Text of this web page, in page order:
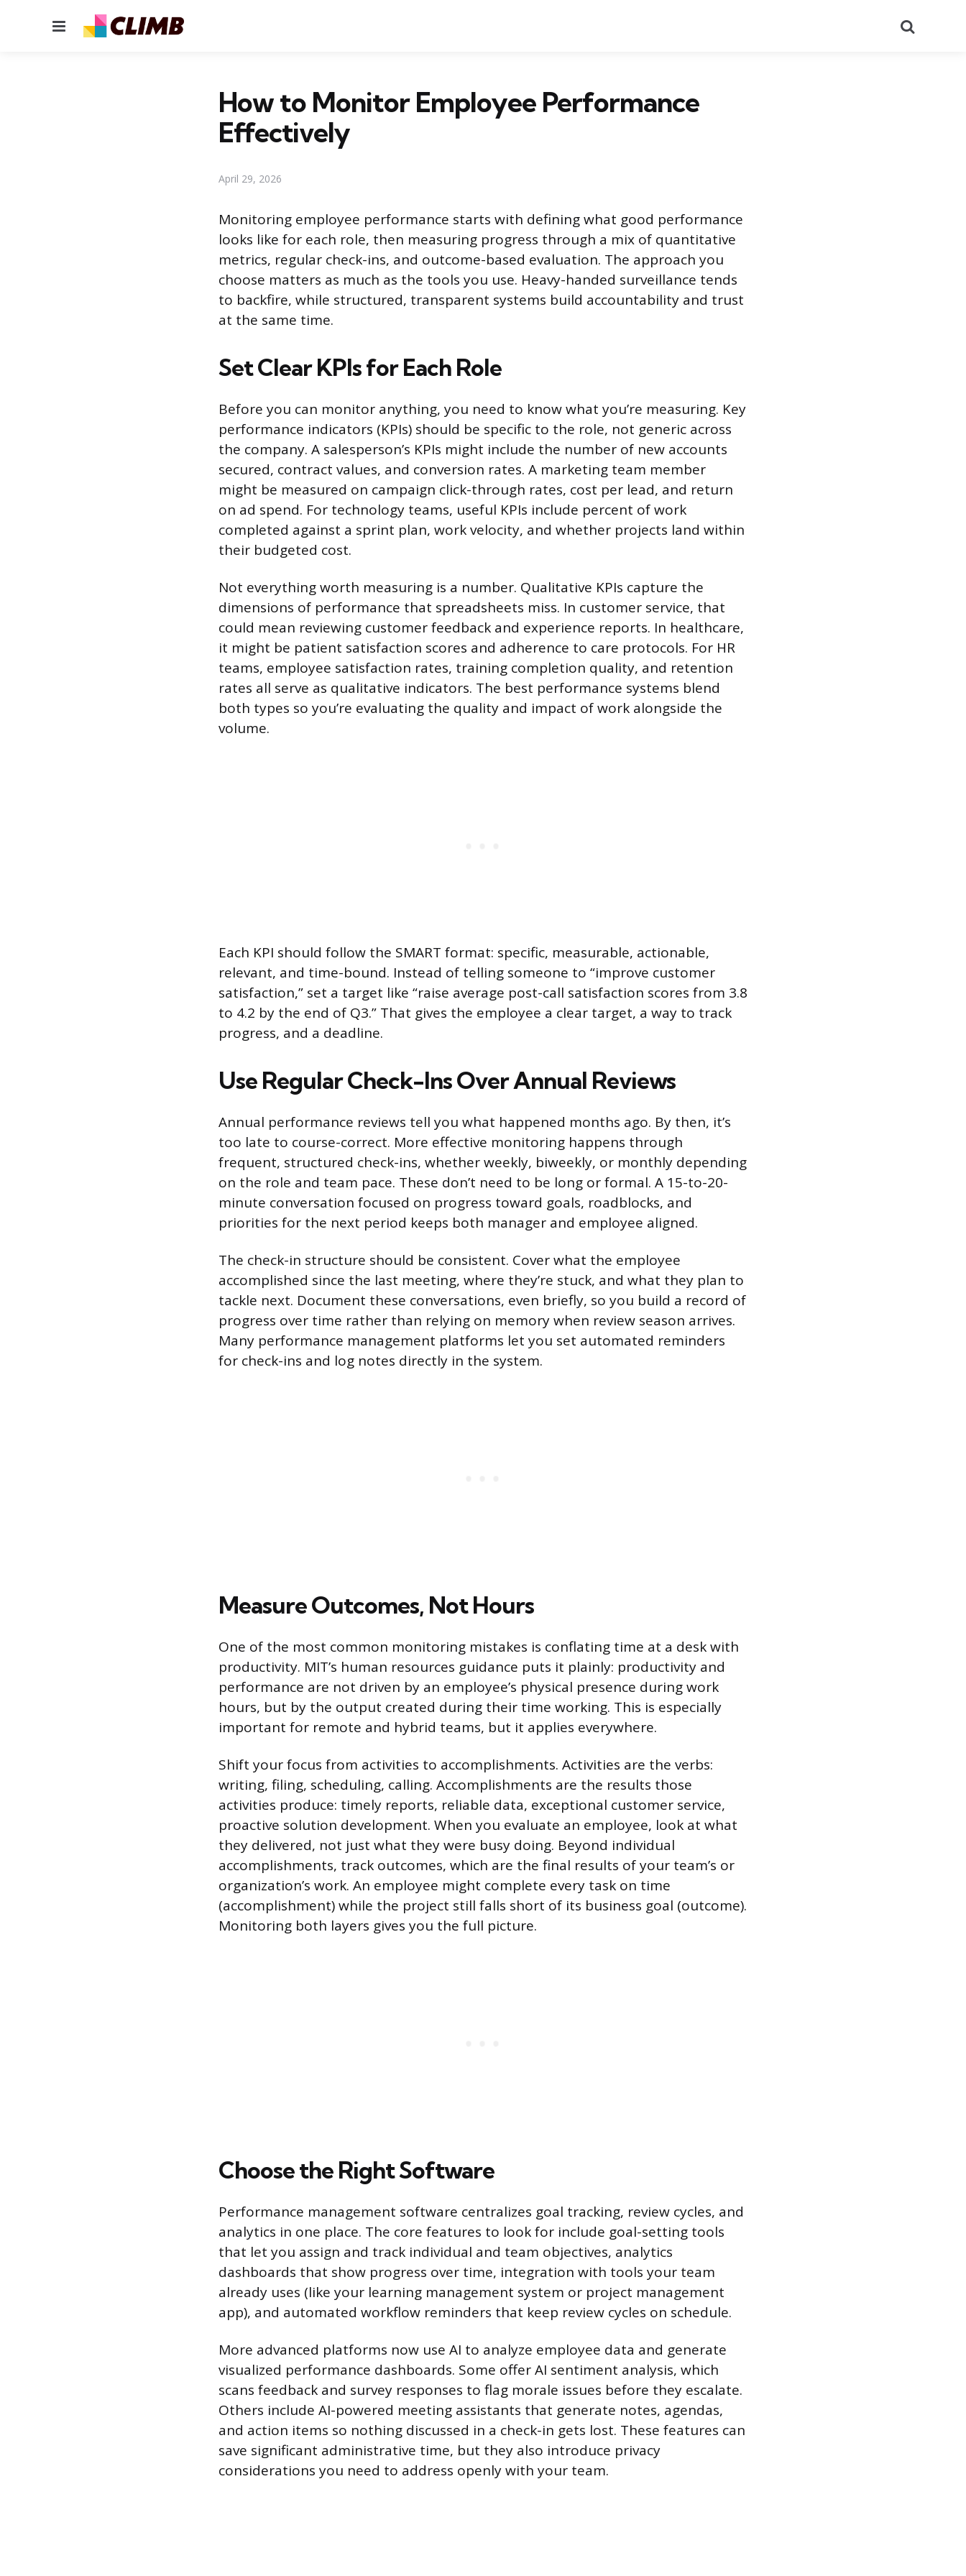
Menu
How to Monitor Employee Performance
Effectively
April 29, 2026
Monitoring employee performance starts with defining what good performance
looks like for each role, then measuring progress through a mix of quantitative
metrics, regular check-ins, and outcome-based evaluation. The approach you
choose matters as much as the tools you use. Heavy-handed surveillance tends
to backfire, while structured, transparent systems build accountability and trust
at the same time.
Set Clear KPIs for Each Role
Before you can monitor anything, you need to know what you’re measuring. Key
performance indicators (KPIs) should be specific to the role, not generic across
the company. A salesperson’s KPIs might include the number of new accounts
secured, contract values, and conversion rates. A marketing team member
might be measured on campaign click-through rates, cost per lead, and return
on ad spend. For technology teams, useful KPIs include percent of work
completed against a sprint plan, work velocity, and whether projects land within
their budgeted cost.
Not everything worth measuring is a number. Qualitative KPIs capture the
dimensions of performance that spreadsheets miss. In customer service, that
could mean reviewing customer feedback and experience reports. In healthcare,
it might be patient satisfaction scores and adherence to care protocols. For HR
teams, employee satisfaction rates, training completion quality, and retention
rates all serve as qualitative indicators. The best performance systems blend
both types so you’re evaluating the quality and impact of work alongside the
volume.
Each KPI should follow the SMART format: specific, measurable, actionable,
relevant, and time-bound. Instead of telling someone to “improve customer
satisfaction,” set a target like “raise average post-call satisfaction scores from 3.8
to 4.2 by the end of Q3.” That gives the employee a clear target, a way to track
progress, and a deadline.
Use Regular Check-Ins Over Annual Reviews
Annual performance reviews tell you what happened months ago. By then, it’s
too late to course-correct. More effective monitoring happens through
frequent, structured check-ins, whether weekly, biweekly, or monthly depending
on the role and team pace. These don’t need to be long or formal. A 15-to-20-
minute conversation focused on progress toward goals, roadblocks, and
priorities for the next period keeps both manager and employee aligned.
The check-in structure should be consistent. Cover what the employee
accomplished since the last meeting, where they’re stuck, and what they plan to
tackle next. Document these conversations, even briefly, so you build a record of
progress over time rather than relying on memory when review season arrives.
Many performance management platforms let you set automated reminders
for check-ins and log notes directly in the system.
Measure Outcomes, Not Hours
One of the most common monitoring mistakes is conflating time at a desk with
productivity. MIT’s human resources guidance puts it plainly: productivity and
performance are not driven by an employee’s physical presence during work
hours, but by the output created during their time working. This is especially
important for remote and hybrid teams, but it applies everywhere.
Shift your focus from activities to accomplishments. Activities are the verbs:
writing, filing, scheduling, calling. Accomplishments are the results those
activities produce: timely reports, reliable data, exceptional customer service,
proactive solution development. When you evaluate an employee, look at what
they delivered, not just what they were busy doing. Beyond individual
accomplishments, track outcomes, which are the final results of your team’s or
organization’s work. An employee might complete every task on time
(accomplishment) while the project still falls short of its business goal (outcome).
Monitoring both layers gives you the full picture.
Choose the Right Software
Performance management software centralizes goal tracking, review cycles, and
analytics in one place. The core features to look for include goal-setting tools
that let you assign and track individual and team objectives, analytics
dashboards that show progress over time, integration with tools your team
already uses (like your learning management system or project management
app), and automated workflow reminders that keep review cycles on schedule.
More advanced platforms now use AI to analyze employee data and generate
visualized performance dashboards. Some offer AI sentiment analysis, which
scans feedback and survey responses to flag morale issues before they escalate.
Others include AI-powered meeting assistants that generate notes, agendas,
and action items so nothing discussed in a check-in gets lost. These features can
save significant administrative time, but they also introduce privacy
considerations you need to address openly with your team.